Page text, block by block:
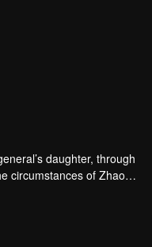
daughter, through
circumstances of Zhao
one body, embark on a